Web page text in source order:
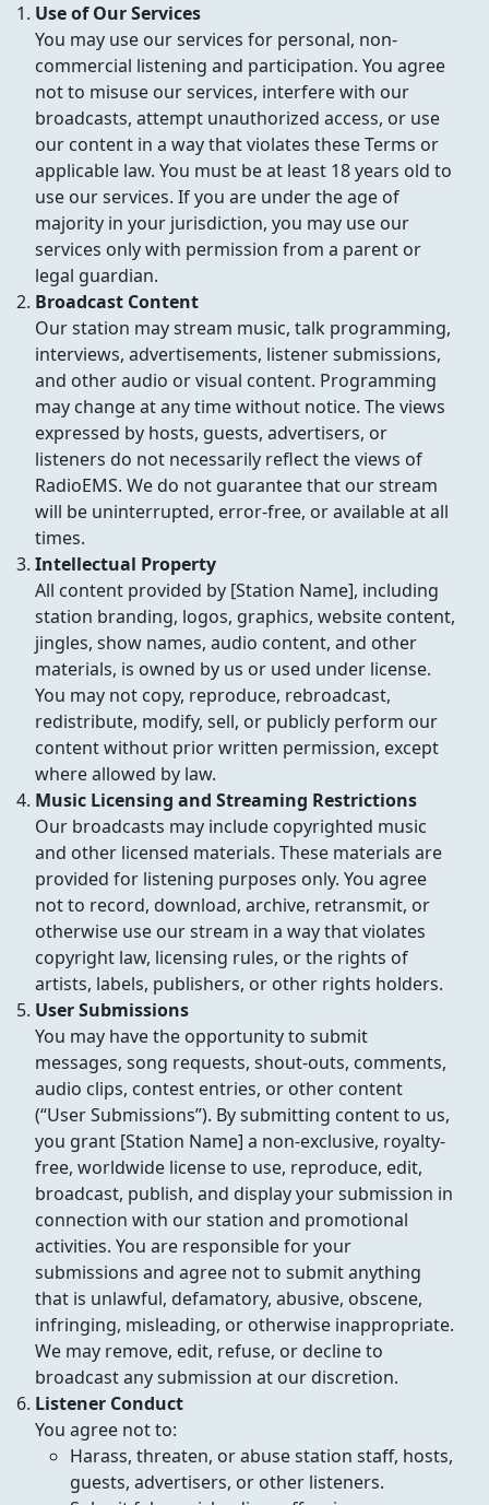
Use of Our Services
You may use our services for personal, non-
commercial listening and participation. You agree
not to misuse our services, interfere with our
broadcasts, attempt unauthorized access, or use
our content in a way that violates these Terms or
applicable law. You must be at least 18 years old to
use our services. If you are under the age of
majority in your jurisdiction, you may use our
services only with permission from a parent or
legal guardian.
Broadcast Content
Our station may stream music, talk programming,
interviews, advertisements, listener submissions,
and other audio or visual content. Programming
may change at any time without notice. The views
expressed by hosts, guests, advertisers, or
listeners do not necessarily reflect the views of
RadioEMS. We do not guarantee that our stream
will be uninterrupted, error-free, or available at all
times.
Intellectual Property
All content provided by [Station Name], including
station branding, logos, graphics, website content,
jingles, show names, audio content, and other
materials, is owned by us or used under license.
You may not copy, reproduce, rebroadcast,
redistribute, modify, sell, or publicly perform our
content without prior written permission, except
where allowed by law.
Music Licensing and Streaming Restrictions
Our broadcasts may include copyrighted music
and other licensed materials. These materials are
provided for listening purposes only. You agree
not to record, download, archive, retransmit, or
otherwise use our stream in a way that violates
copyright law, licensing rules, or the rights of
artists, labels, publishers, or other rights holders.
User Submissions
You may have the opportunity to submit
messages, song requests, shout-outs, comments,
audio clips, contest entries, or other content
(“User Submissions”). By submitting content to us,
you grant [Station Name] a non-exclusive, royalty-
free, worldwide license to use, reproduce, edit,
broadcast, publish, and display your submission in
connection with our station and promotional
activities. You are responsible for your
submissions and agree not to submit anything
that is unlawful, defamatory, abusive, obscene,
infringing, misleading, or otherwise inappropriate.
We may remove, edit, refuse, or decline to
broadcast any submission at our discretion.
Listener Conduct
You agree not to:
Harass, threaten, or abuse station staff, hosts,
guests, advertisers, or other listeners.